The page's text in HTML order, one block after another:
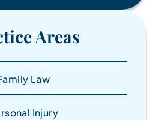
Areas
Law
Injury